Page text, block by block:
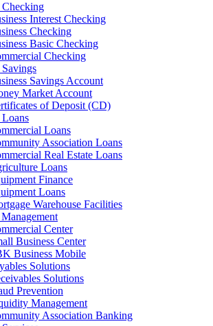
Checking
Interest Checking
Checking
Basic Checking
Checking
Savings Account
Market Account
of Deposit (CD)
Loans
Loans
Association Loans
Real Estate Loans
Loans
Finance
Loans
Warehouse Facilities
Center
Business Center
Business Mobile
Solutions
Solutions
Prevention
Management
Association Banking